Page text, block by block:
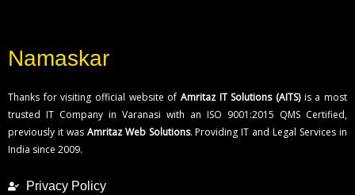
Namaskar
Thanks for visiting official website of Amritaz IT Solutions (AITS)is a most
trusted IT Company in Varanasi with an ISO 9001:2015 QMS Certified,
previously it was Amritaz Web Solutions. Providing IT and Legal Services in
India since 2009.
Privacy Policy